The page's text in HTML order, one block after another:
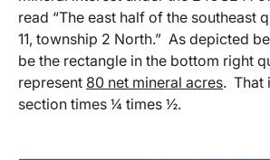
read “The east half of the southeast
11, township 2 North.” As depicted
be the rectangle in the bottom right
represent 80 net mineral acres. That
section times ¼ times ½.